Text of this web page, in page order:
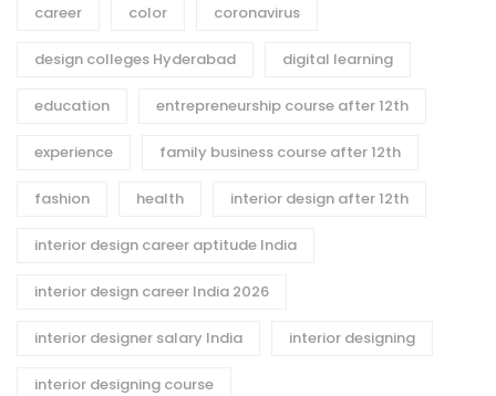
career color coronavirus
design colleges Hyderabad digital learning
education entrepreneurship course after 12th
experience family business course after 12th
fashion health interior design after 12th
interior design career aptitude India
interior design career India 2026
interior designer salary India interior designing
interior designing course